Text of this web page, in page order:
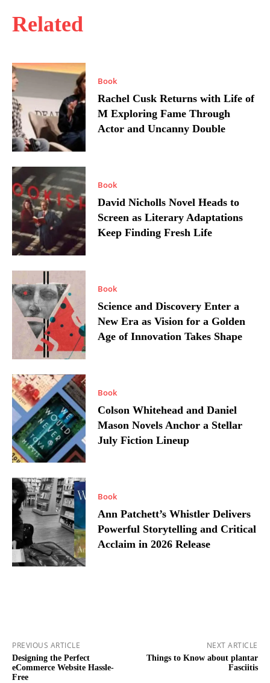
Related
Book
Rachel Cusk Returns with Life of
M Exploring Fame Through
Actor and Uncanny Double
Book
David Nicholls Novel Heads to
Screen as Literary Adaptations
Keep Finding Fresh Life
Book
Science and Discovery Enter a
New Era as Vision for a Golden
Age of Innovation Takes Shape
Book
Colson Whitehead and Daniel
Mason Novels Anchor a Stellar
July Fiction Lineup
Book
Ann Patchett’s Whistler Delivers
Powerful Storytelling and Critical
Acclaim in 2026 Release
PREVIOUS ARTICLE
Designing the Perfect
eCommerce Website Hassle-
Free
NEXT ARTICLE
Things to Know about plantar
Fasciitis